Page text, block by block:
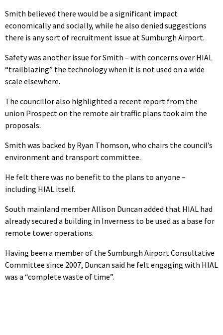
Smith believed there would be a significant impact
economically and socially, while he also denied suggestions
there is any sort of recruitment issue at Sumburgh Airport.
Safety was another issue for Smith – with concerns over HIAL
“trailblazing” the technology when it is not used on a wide
scale elsewhere.
The councillor also highlighted a recent report from the
union Prospect on the remote air traffic plans took aim the
proposals.
Smith was backed by Ryan Thomson, who chairs the council’s
environment and transport committee.
He felt there was no benefit to the plans to anyone –
including HIAL itself.
South mainland member Allison Duncan added that HIAL had
already secured a building in Inverness to be used as a base for
remote tower operations.
Having been a member of the Sumburgh Airport Consultative
Committee since 2007, Duncan said he felt engaging with HIAL
was a “complete waste of time”.